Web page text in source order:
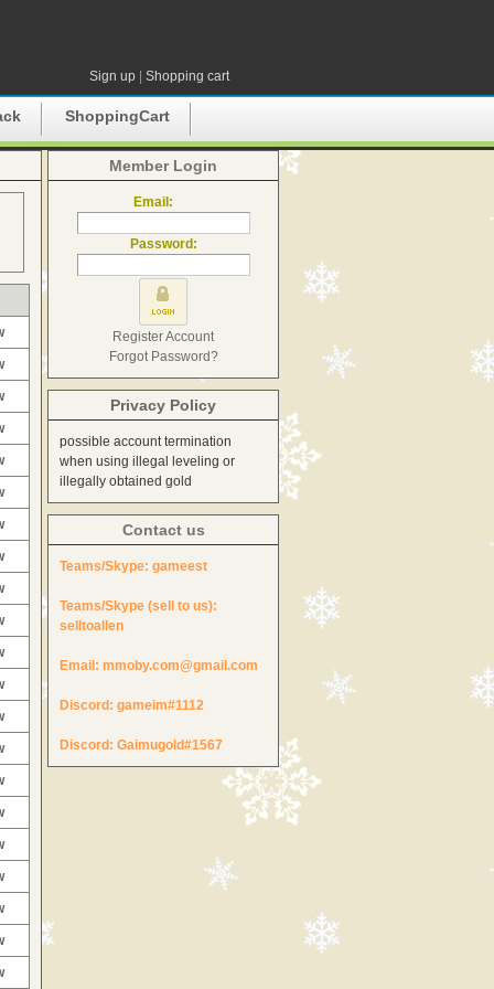
Sign up Shopping cart
ShoppingCart
Member Login
Email:
Password:
Register Account
Forgot Password?
Privacy Policy
possible account termination
when using illegal leveling or
illegally obtained gold
Contact us
Teams/Skype: gameest
Teams/Skype (sell to us):
selltoallen
Email: mmoby.com@gmail.com
Discord: gameim#1112
Discord: Gaimugold#1567